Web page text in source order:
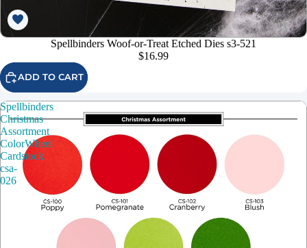
Spellbinders Woof-or-Treat Etched Dies s3-521
$16.99
ADD TO CART
Spellbinders
Christmas
Assortment
ColorWheel
Cardstock
csa-
026